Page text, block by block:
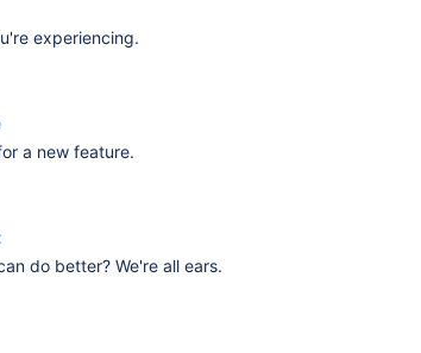
experiencing.
a new feature.
do better? We're all ears.